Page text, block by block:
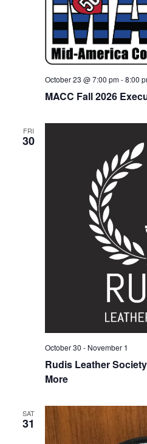
MACC Fall 2026
October 23 @ 7:00 pm-8:00
FRI
30
Rudis Leather
More
October 30 - November 1
SAT
31